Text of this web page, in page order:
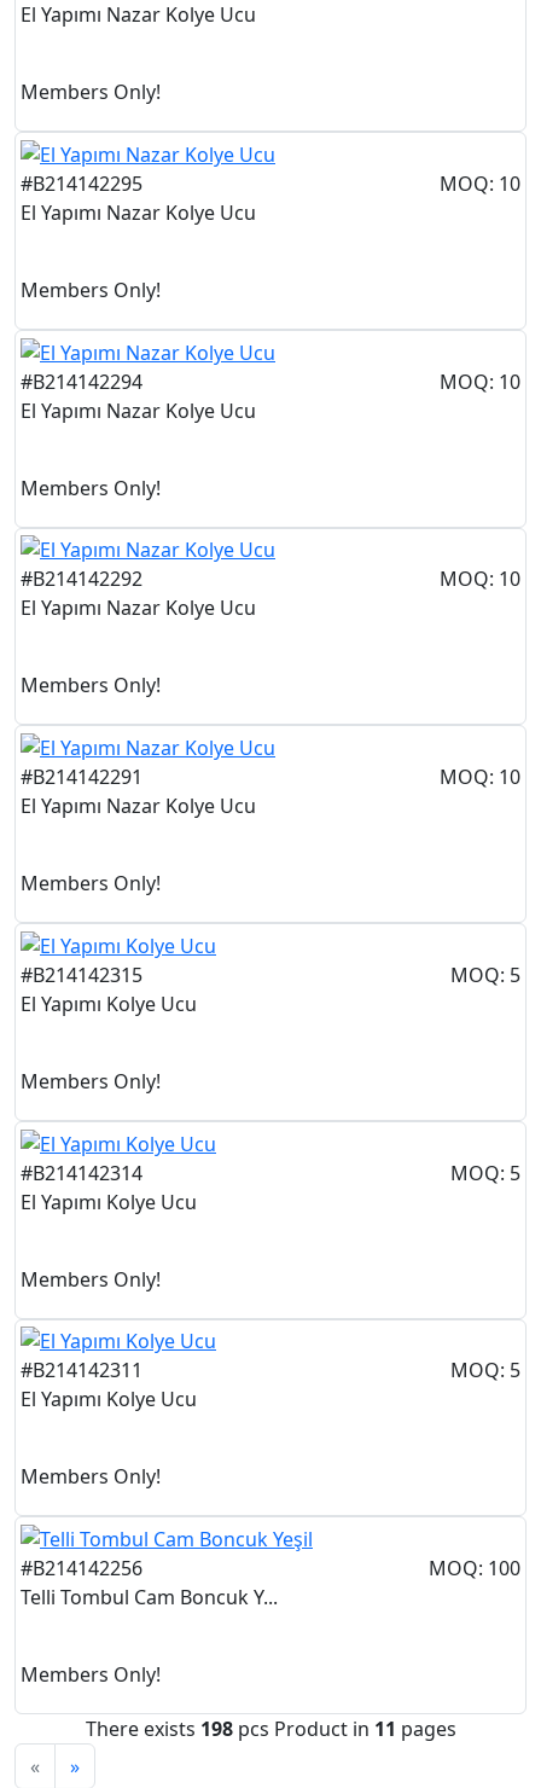
El Yapımı Nazar Kolye Ucu
Members Only!
#B214142295
MOQ: 10
El Yapımı Nazar Kolye Ucu
Members Only!
#B214142294
MOQ: 10
El Yapımı Nazar Kolye Ucu
Members Only!
#B214142292
MOQ: 10
El Yapımı Nazar Kolye Ucu
Members Only!
#B214142291
MOQ: 10
El Yapımı Nazar Kolye Ucu
Members Only!
#B214142315
MOQ: 5
El Yapımı Kolye Ucu
Members Only!
#B214142314
MOQ: 5
El Yapımı Kolye Ucu
Members Only!
#B214142311
MOQ: 5
El Yapımı Kolye Ucu
Members Only!
#B214142256
MOQ: 100
Telli Tombul Cam Boncuk Y...
Members Only!
There exists 198pcs Product in 11 pages
«
»